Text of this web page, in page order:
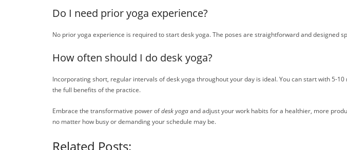
Do I need prior yoga experience?
No prior yoga experience is required to start desk yoga. The poses are straightforward and
How often should I do desk yoga?
Incorporating short, regular intervals of desk yoga throughout your day is ideal. You can start with 5-
the full benefits of the practice.
Embrace the transformative power ofdesk yogaand adjust your work habits for a healthier, more
no matter how busy or demanding your schedule may be.
Related Posts: